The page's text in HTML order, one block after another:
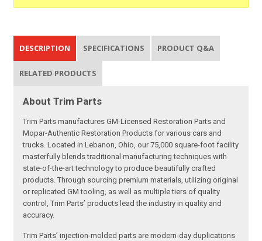
DESCRIPTION SPECIFICATIONS PRODUCT Q&A
RELATED PRODUCTS
About Trim Parts
Trim Parts manufactures GM-Licensed Restoration Parts and
Mopar-Authentic Restoration Products for various cars and
trucks. Located in Lebanon, Ohio, our 75,000 square-foot facility
masterfully blends traditional manufacturing techniques with
state-of-the-art technology to produce beautifully crafted
products. Through sourcing premium materials, utilizing original
or replicated GM tooling, as well as multiple tiers of quality
control, Trim Parts’ products lead the industry in quality and
accuracy.
Trim Parts’ injection-molded parts are modern-day duplications